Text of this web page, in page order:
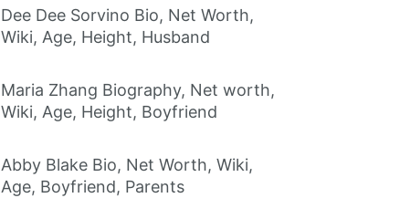
Dee Dee Sorvino Bio, Net Worth,
Wiki, Age, Height, Husband
Maria Zhang Biography, Net worth,
Wiki, Age, Height, Boyfriend
Abby Blake Bio, Net Worth, Wiki,
Age, Boyfriend, Parents